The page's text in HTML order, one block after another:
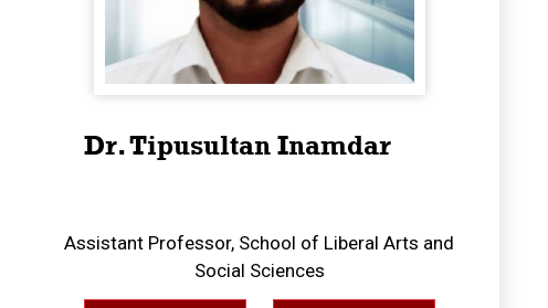
Dr. Tipusultan Inamdar
Assistant Professor, School of Liberal Arts and
Social Sciences